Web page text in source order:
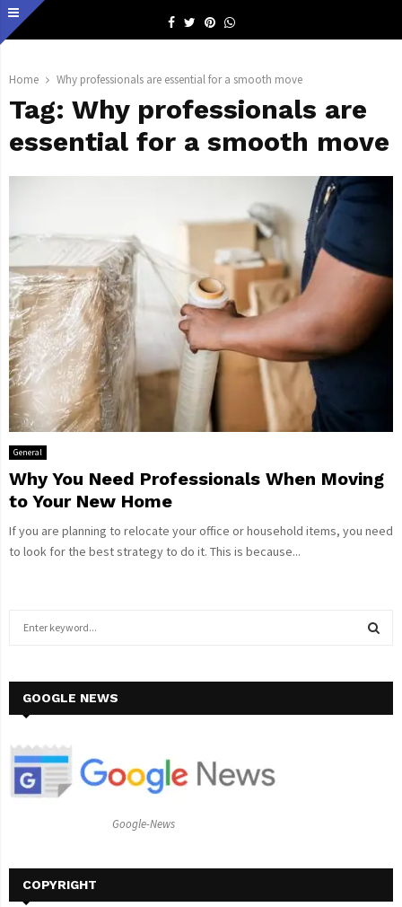
Facebook
TwitterPinterestWhatsapp
Home Why professionals are essential for a smooth move
Tag: Why professionals are
essential for a smooth move
General
Why You Need Professionals When Moving
to Your New Home
If you are planning to relocate your office or household items, you need
to look for the best strategy to do it. This is because...
h
o
GOOGLE NEWS
Google-News
COPYRIGHT